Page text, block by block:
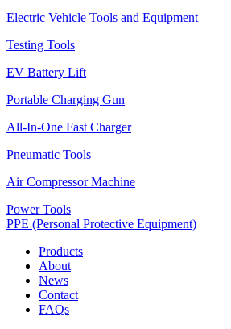
Electric Vehicle Tools and Equipment
Testing Tools
EV Battery Lift
Portable Charging Gun
All-In-One Fast Charger
Pneumatic Tools
Air Compressor Machine
Power Tools
PPE (Personal Protective Equipment)
Products
About
News
Contact
FAQs